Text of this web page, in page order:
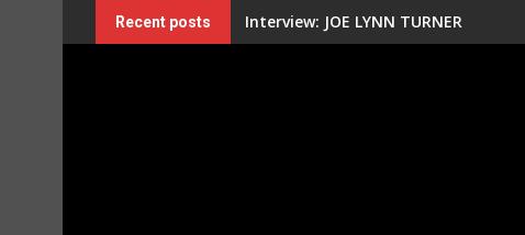
to
Recent posts Interview: JOE LYNN TURNER